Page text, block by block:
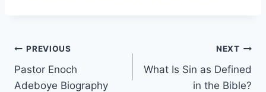
Post
navigation
PREVIOUS
Pastor Enoch
Adeboye Biography
NEXT
What Is Sin as Defined
in the Bible?